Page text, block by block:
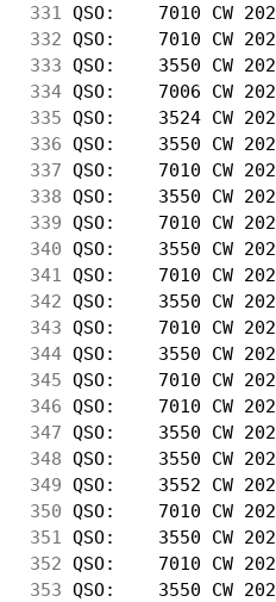
331
QSO:    7010
332 QSO:    7010
333 QSO:    3550 CW
334 QSO:    7006
335 QSO:    3524
336 QSO:    3550
337 QSO:    7010
338 QSO:    3550
339 QSO:    7010 CW
340 QSO:    3550
341
QSO:    7010
342 QSO:    3550
343 QSO:    7010 CW
344 QSO:    3550
345 QSO:    7010 CW
346 QSO:    7010
347 QSO:    3550
348 QSO:    3550
349 QSO:    3552
350 QSO:    7010
351
QSO:    3550
352 QSO:    7010
353 QSO:    3550